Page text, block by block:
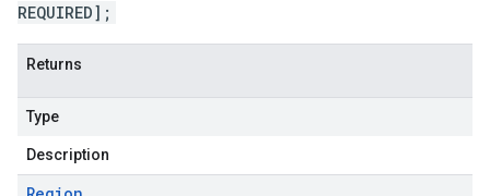
REQUIRED];
Returns
Type
Description